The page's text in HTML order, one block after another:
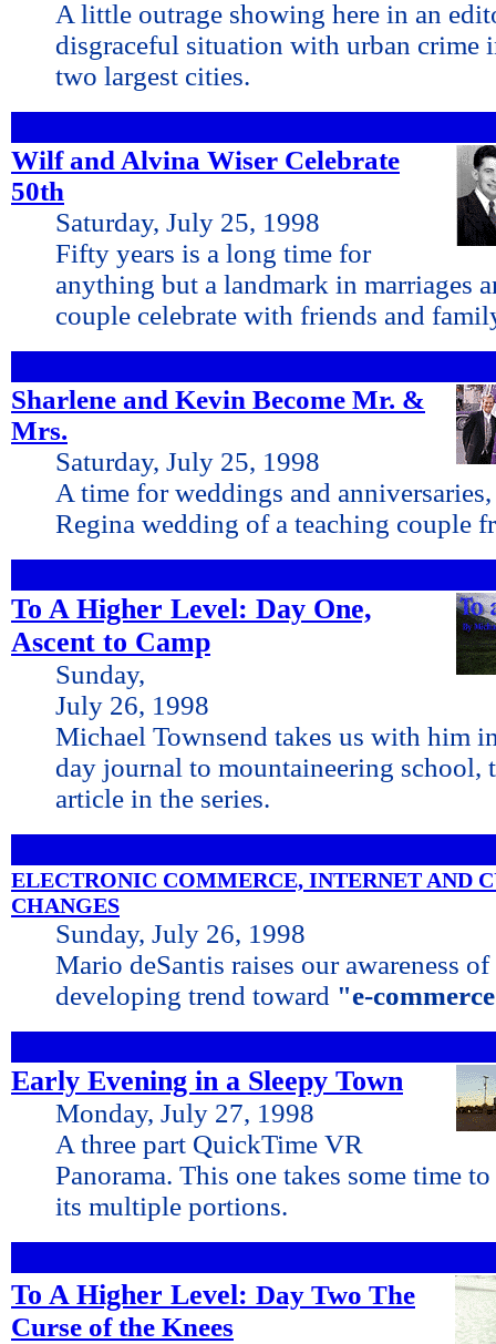
A little outrage showing here in an
disgraceful situation with urban crime
two largest cities.
Wilf and Alvina Wiser Celebrate
50th
Saturday, July 25, 1998
Fifty years is a long time for
anything but a landmark in marriages
couple celebrate with friends and
Sharlene and Kevin Become Mr. &
Mrs.
Saturday, July 25, 1998
A time for weddings and
Regina wedding of a teaching couple
To A Higher Level: Day One,
Ascent to Camp
Sunday,
July 26, 1998
Michael Townsend takes us with him
day journal to mountaineering school,
article in the series.
ELECTRONIC COMMERCE, INTERNET AND
CHANGES
Sunday, July 26, 1998
Mario deSantis raises our awareness
developing trend toward "e-
Early Evening in a Sleepy Town
Monday, July 27, 1998
A three part QuickTime VR
Panorama. This one takes some time
its multiple portions.
To A Higher Level: Day Two The
Curse of the Knees